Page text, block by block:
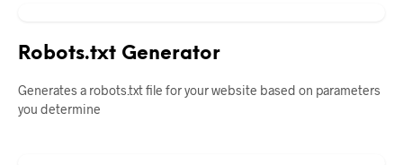
Robots.txt Generator
Generates a robots.txt file for your website based on parameters
you determine